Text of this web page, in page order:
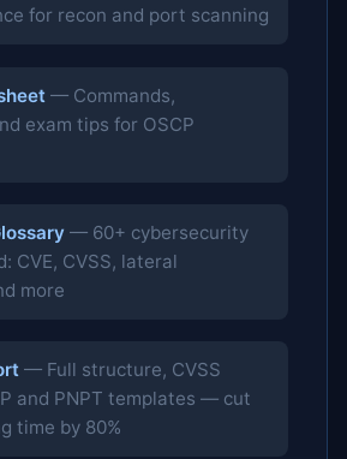
for recon and port scanning
— Commands,
exam tips for OSCP
— 60+ cybersecurity
CVE, CVSS, lateral
more
— Full structure, CVSS
and PNPT templates — cut
time by 80%